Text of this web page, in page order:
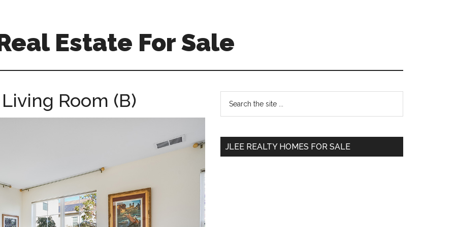
Estate For Sale
Room (B)
Primary
Sidebar
...
JLEE REALTY HOMES FOR SALE